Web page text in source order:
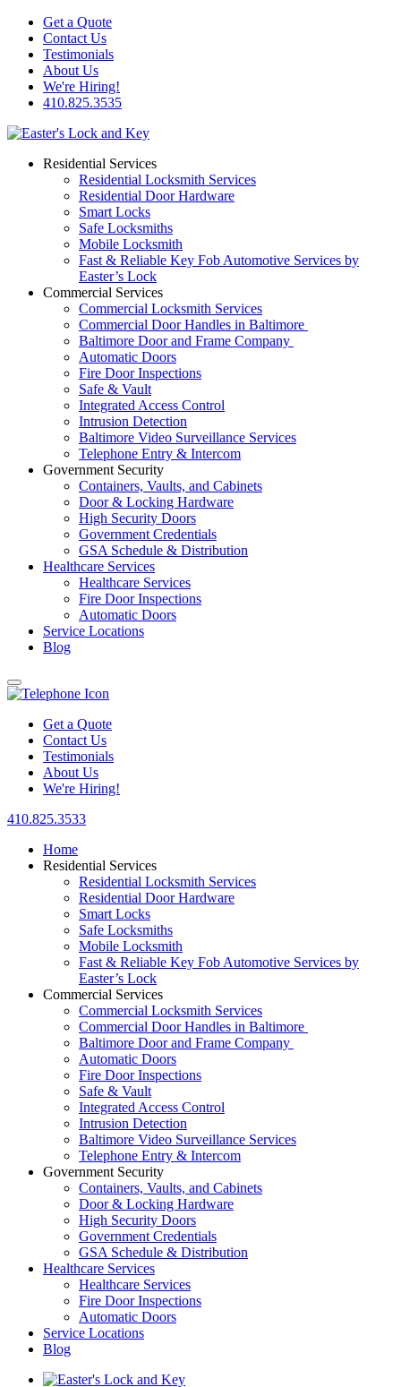
Get a Quote
Contact Us
Testimonials
About Us
We're Hiring!
410.825.3535
Residential Services
Residential Locksmith Services
Residential Door Hardware
Smart Locks
Safe Locksmiths
Mobile Locksmith
Fast & Reliable Key Fob Automotive Services by
Easter’s Lock
Commercial Services
Commercial Locksmith Services
Commercial Door Handles in Baltimore
Baltimore Door and Frame Company
Automatic Doors
Fire Door Inspections
Safe & Vault
Integrated Access Control
Intrusion Detection
Baltimore Video Surveillance Services
Telephone Entry & Intercom
Government Security
Containers, Vaults, and Cabinets
Door & Locking Hardware
High Security Doors
Government Credentials
GSA Schedule & Distribution
Healthcare Services
Healthcare Services
Fire Door Inspections
Automatic Doors
Service Locations
Blog
Get a Quote
Contact Us
Testimonials
About Us
We're Hiring!
410.825.3533
Home
Residential Services
Residential Locksmith Services
Residential Door Hardware
Smart Locks
Safe Locksmiths
Mobile Locksmith
Fast & Reliable Key Fob Automotive Services by
Easter’s Lock
Commercial Services
Commercial Locksmith Services
Commercial Door Handles in Baltimore
Baltimore Door and Frame Company
Automatic Doors
Fire Door Inspections
Safe & Vault
Integrated Access Control
Intrusion Detection
Baltimore Video Surveillance Services
Telephone Entry & Intercom
Government Security
Containers, Vaults, and Cabinets
Door & Locking Hardware
High Security Doors
Government Credentials
GSA Schedule & Distribution
Healthcare Services
Healthcare Services
Fire Door Inspections
Automatic Doors
Service Locations
Blog